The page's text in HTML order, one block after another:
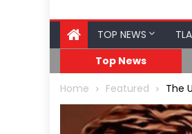
TOP NEWS
Top News
Home Featured The